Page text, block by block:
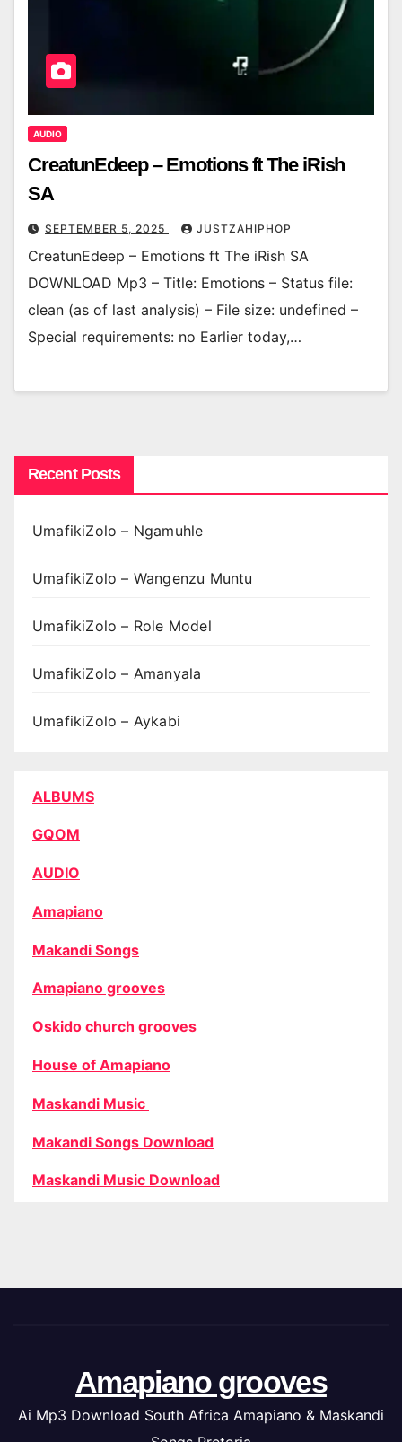
AUDIO
CreatunEdeep – Emotions ft The iRish
SA
SEPTEMBER 5, 2025 JUSTZAHIPHOP
CreatunEdeep – Emotions ft The iRish SA
DOWNLOAD Mp3 – Title: Emotions – Status file:
clean (as of last analysis) – File size: undefined –
Special requirements: no Earlier today,…
Recent Posts
UmafikiZolo – Ngamuhle
UmafikiZolo – Wangenzu Muntu
UmafikiZolo – Role Model
UmafikiZolo – Amanyala
UmafikiZolo – Aykabi
ALBUMS
GQOM
AUDIO
Amapiano
Makandi Songs
Amapiano grooves
Oskido church grooves
House of Amapiano
Maskandi Music
Makandi Songs Download
Maskandi Music Download
Amapiano grooves
Ai Mp3 Download South Africa Amapiano & Maskandi